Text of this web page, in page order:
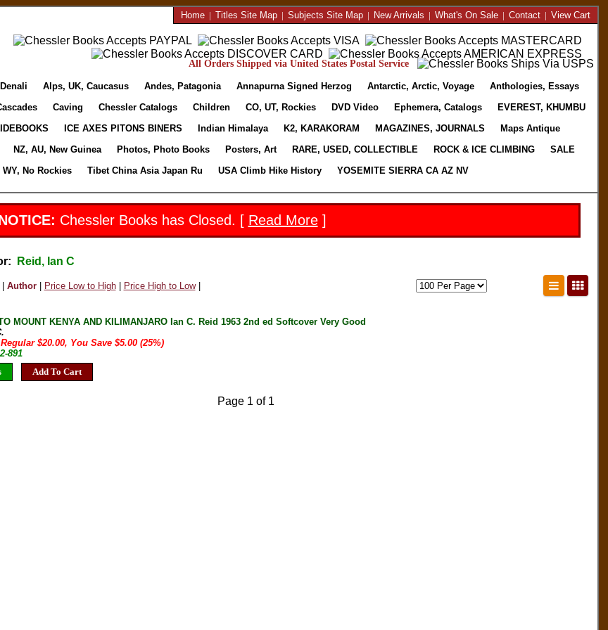
Home| Titles Site Map| Subjects Site Map| New Arrivals | What's On Sale| Contact| View Cart
All Orders Shipped via United States Postal Service
Alps, UK, Caucasus Andes, Patagonia Annapurna Signed Herzog Antarctic, Arctic, Voyage
Anthologies, Essays
Caving Chessler Catalogs Children CO, UT, Rockies DVD Video Ephemera, Catalogs
EVEREST, KHUMBU
ICE AXES PITONS BINERS Indian Himalaya K2, KARAKORAM MAGAZINES, JOURNALS
Maps Antique
NZ, AU, New Guinea Photos, Photo Books Posters, Art RARE, USED, COLLECTIBLE ROCK & ICE CLIMBING
SALE
WY, No Rockies Tibet China Asia Japan Ru USA Climb Hike History YOSEMITE SIERRA CA AZ NV
Chessler Books has Closed. [ Read More]
Reid, Ian C
Author| Price Low to High| Price High to Low|
MOUNT KENYA AND KILIMANJARO Ian C. Reid 1963 2nd ed Softcover Very Good
$20.00, You Save $5.00 (25%)
891
Add To Cart
Page 1 of 1